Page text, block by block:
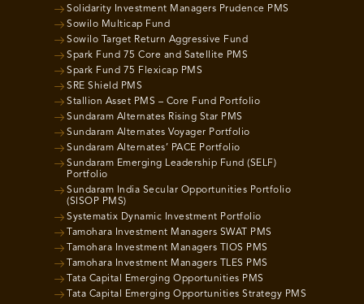
Solidarity Investment Managers Prudence PMS
Sowilo Multicap Fund
Sowilo Target Return Aggressive Fund
Spark Fund 75 Core and Satellite PMS
Spark Fund 75 Flexicap PMS
SRE Shield PMS
Stallion Asset PMS – Core Fund Portfolio
Sundaram Alternates Rising Star PMS
Sundaram Alternates Voyager Portfolio
Sundaram Alternates’ PACE Portfolio
Sundaram Emerging Leadership Fund (SELF)
Portfolio
Sundaram India Secular Opportunities Portfolio
(SISOP PMS)
Systematix Dynamic Investment Portfolio
Tamohara Investment Managers SWAT PMS
Tamohara Investment Managers TIOS PMS
Tamohara Investment Managers TLES PMS
Tata Capital Emerging Opportunities PMS
Tata Capital Emerging Opportunities Strategy PMS